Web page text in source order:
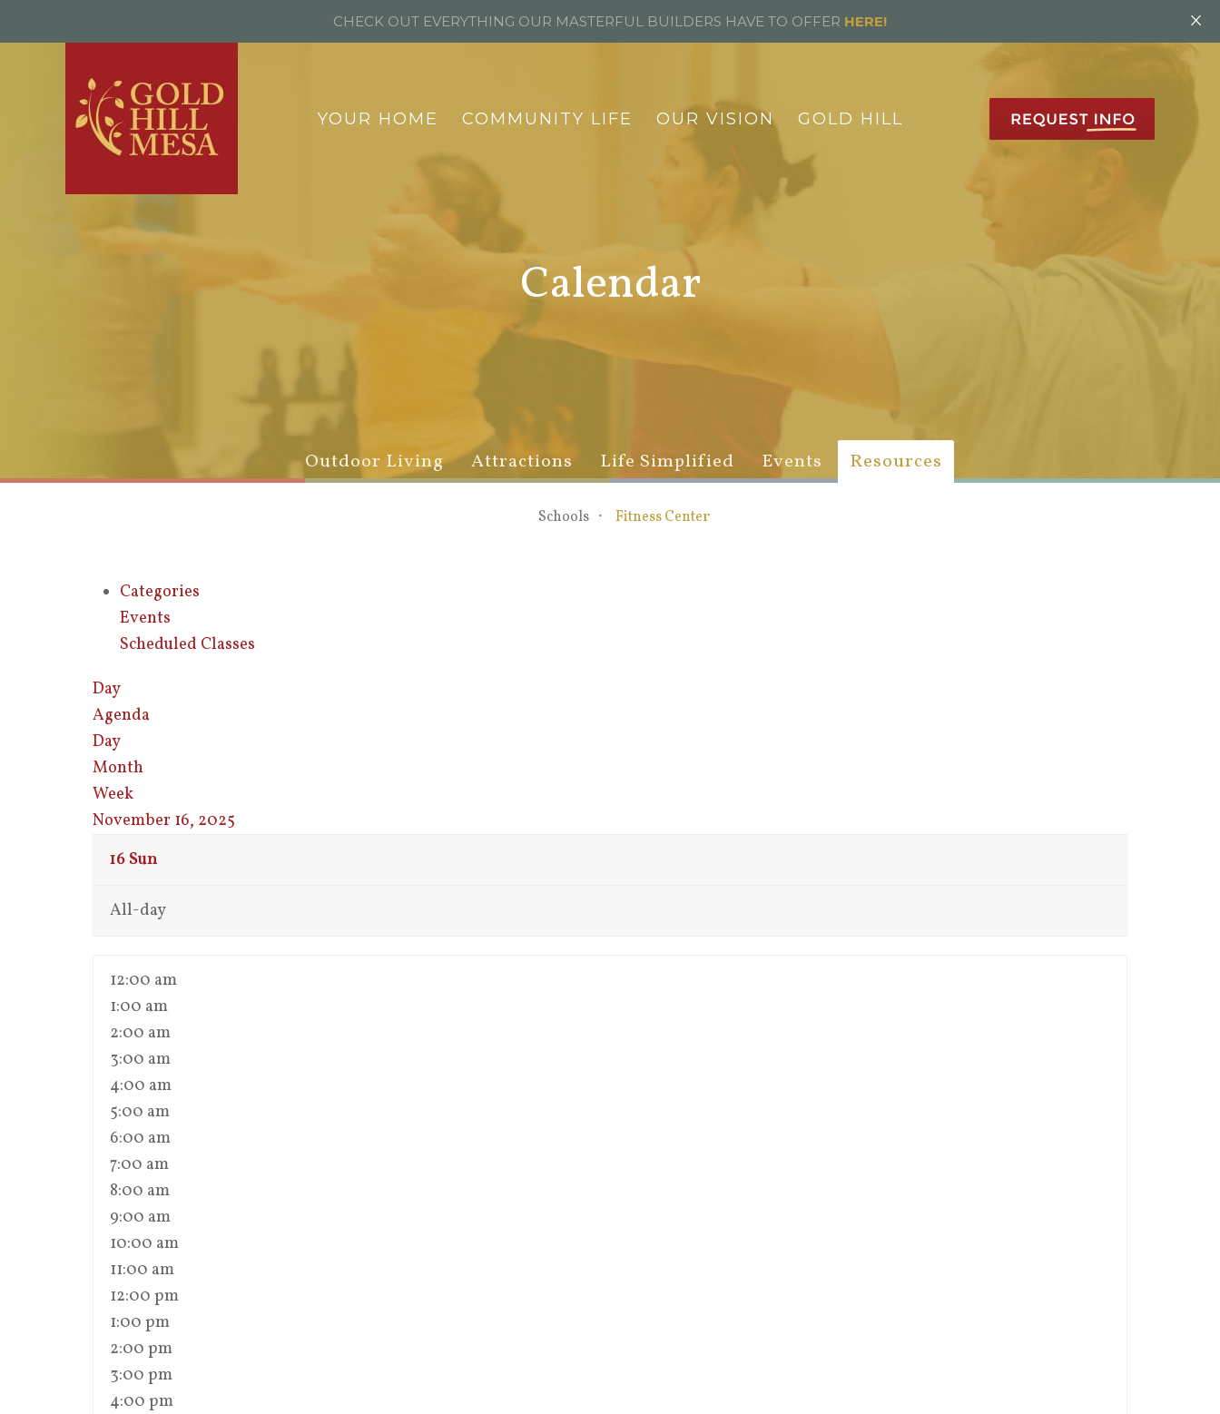
YOUR HOME COMMUNITY LIFE OUR VISION GOLD HILL
Calendar
Outdoor Living Attractions Life Simplified Events Resources
Schools Fitness Center
Categories
Events
Scheduled Classes
Day
Agenda
Day
Month
Week
November 16, 2025
16Sun
All-day
12:00 am
1:00 am
2:00 am
3:00 am
4:00 am
5:00 am
6:00 am
7:00 am
8:00 am
9:00 am
10:00 am
11:00 am
12:00 pm
1:00 pm
2:00 pm
3:00 pm
4:00 pm
CHECK OUT EVERYTHING OUR MASTERFUL BUILDERS HAVE TO OFFER HERE! ×